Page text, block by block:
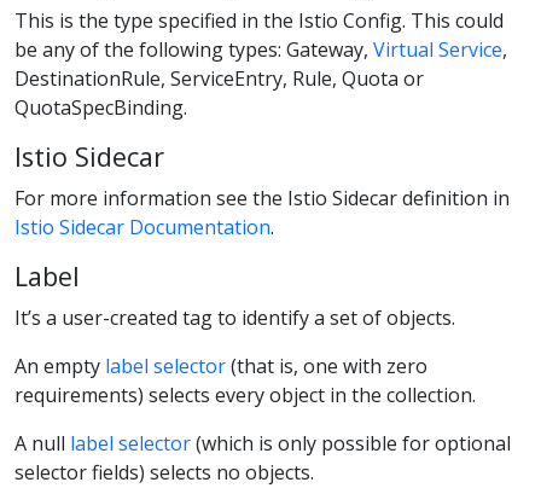
This is the type specified in the Istio Config. This could
be any of the following types: Gateway, Virtual Service,
DestinationRule, ServiceEntry, Rule, Quota or
QuotaSpecBinding.
Istio Sidecar
For more information see the Istio Sidecar definition in
Istio Sidecar Documentation.
Label
It’s a user-created tag to identify a set of objects.
An empty label selector(that is, one with zero
requirements) selects every object in the collection.
A null label selector(which is only possible for optional
selector fields) selects no objects.